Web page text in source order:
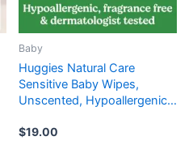
Baby
Huggies Natural Care
Sensitive Baby Wipes,
Unscented, Hypoallergenic,
Top Packs (768 Wipes
$19.00